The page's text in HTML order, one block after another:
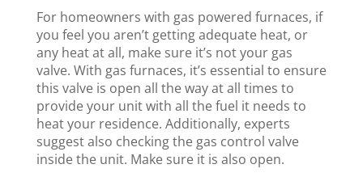
For homeowners with gas powered furnaces, if
you feel you aren’t getting adequate heat, or
any heat at all, make sure it’s not your gas
valve. With gas furnaces, it’s essential to ensure
this valve is open all the way at all times to
provide your unit with all the fuel it needs to
heat your residence. Additionally, experts
suggest also checking the gas control valve
inside the unit. Make sure it is also open.